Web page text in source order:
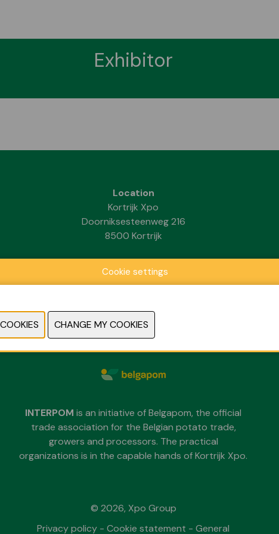
Exhibitor
Location
Kortrijk Xpo
Doorniksesteenweg 216
8500 Kortrijk
Sunday 29 November 2026
each day from 09.30 untill 18.00
INTERPOMis an initiative of Belgapom, the official
trade association for the Belgian potato trade,
growers and processors. The practical
organizations is in the capable hands of Kortrijk Xpo.
© 2026, Xpo Group
Privacy policy -Cookie statement -General
Cookie settings